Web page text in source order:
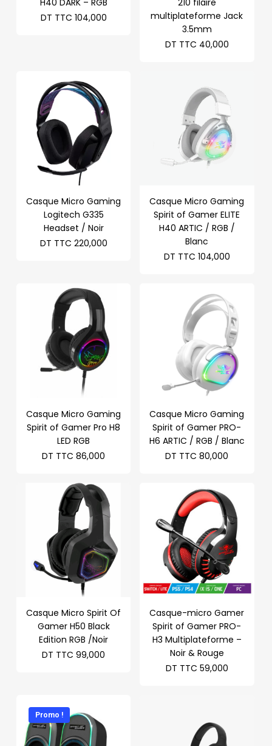
DT TTC 104,000
multiplateforme Jack
3.5mm
DT TTC 40,000
Casque Micro Gaming
Logitech G335
Headset / Noir
DT TTC 220,000
Casque Micro Gaming
Spirit of Gamer ELITE
H40 ARTIC / RGB /
Blanc
DT TTC 104,000
Casque Micro Gaming
Spirit of Gamer Pro H8
LED RGB
DT TTC 86,000
Casque Micro Gaming
Spirit of Gamer PRO-
H6 ARTIC / RGB / Blanc
DT TTC 80,000
Casque Micro Spirit Of
Gamer H50 Black
Edition RGB /Noir
DT TTC 99,000
Casque-micro Gamer
Spirit of Gamer PRO-
H3 Multiplateforme –
Noir & Rouge
DT TTC 59,000
Promo !